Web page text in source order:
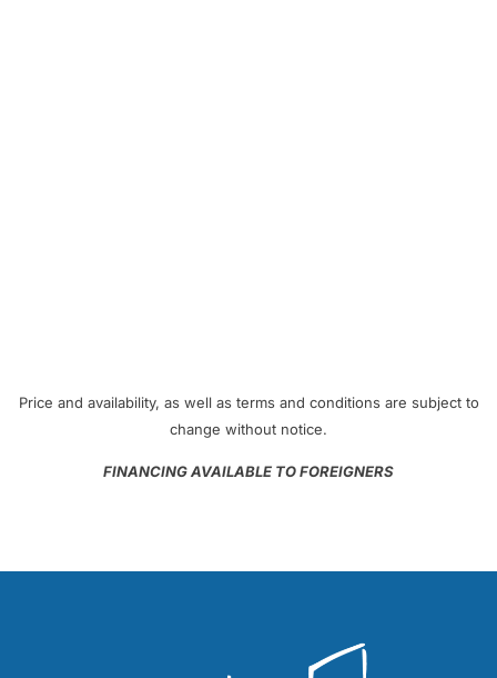
Price and availability, as well as terms and conditions are subject to
change without notice.
FINANCING AVAILABLE TO FOREIGNERS